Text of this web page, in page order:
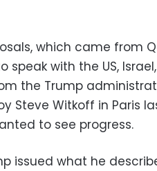
which came from
speak with the US,
the Trump
Steve Witkoff in Paris
to see progress.
issued what he